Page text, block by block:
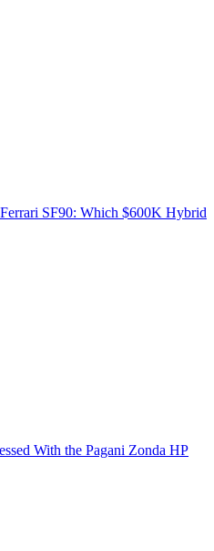
SF90: Which $600K Hybrid
With the Pagani Zonda HP